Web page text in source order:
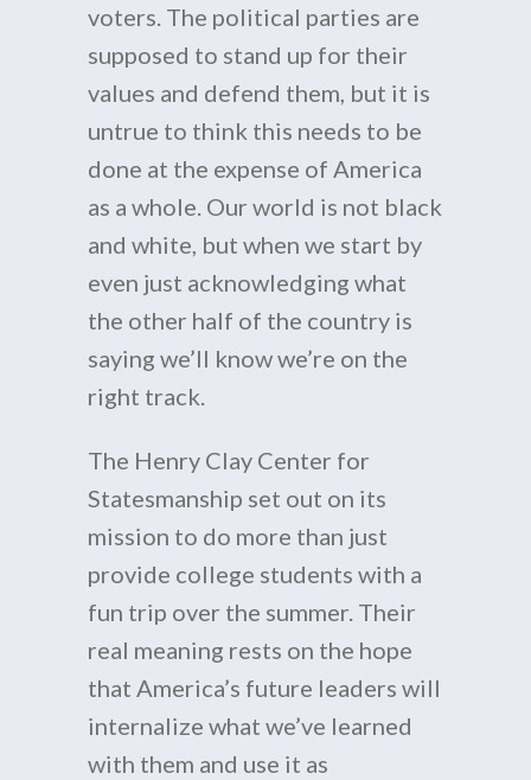
voters. The political parties are
supposed to stand up for their
values and defend them, but it is
untrue to think this needs to be
done at the expense of America
as a whole. Our world is not black
and white, but when we start by
even just acknowledging what
the other half of the country is
saying we’ll know we’re on the
right track.
The Henry Clay Center for
Statesmanship set out on its
mission to do more than just
provide college students with a
fun trip over the summer. Their
real meaning rests on the hope
that America’s future leaders will
internalize what we’ve learned
with them and use it as